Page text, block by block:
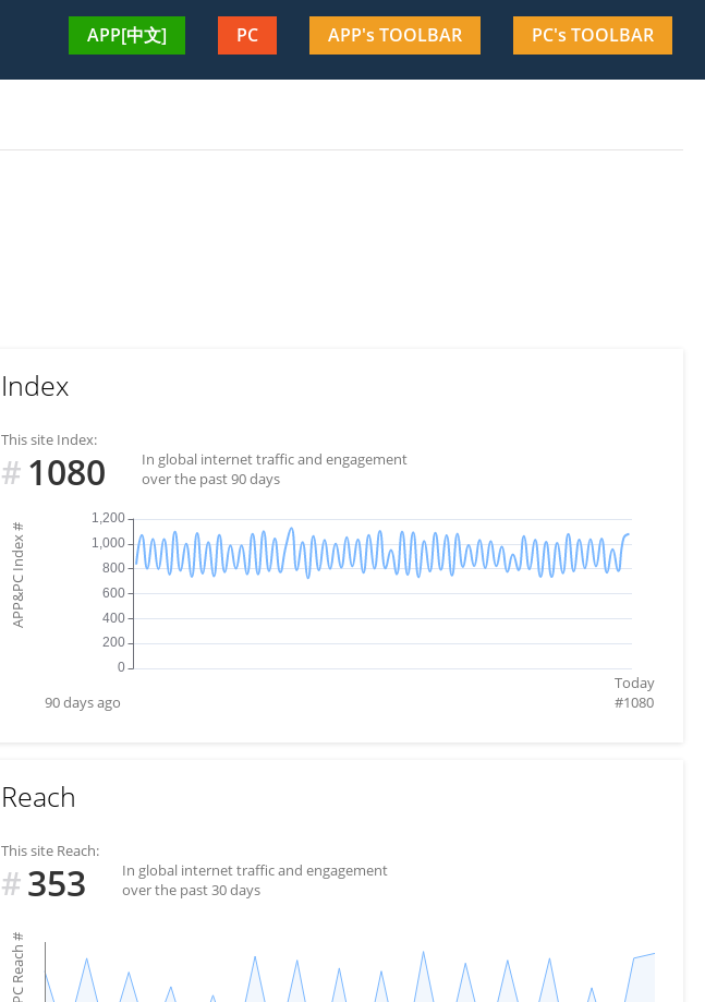
PC's TOOLBAR
APP's TOOLBAR
PC
APP[中文]
Index
This site Index:
# 1080
In global internet traffic and engagement
over the past 90 days
APP&PC Index
#
90 days ago
Today
#1080
Reach
This site Reach:
#353
In global internet traffic and engagement
over the past 30 days
#